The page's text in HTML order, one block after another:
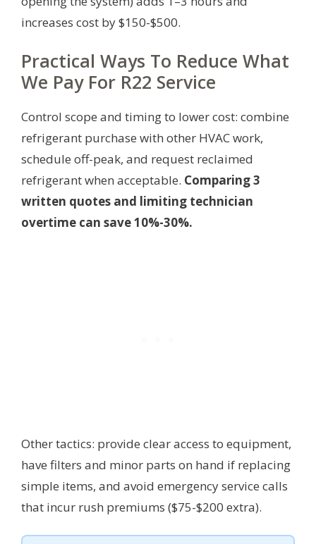
increases cost by $150-$500.
Practical Ways To Reduce What
We Pay For R22 Service
Control scope and timing to lower cost: combine
refrigerant purchase with other HVAC work,
schedule off-peak, and request reclaimed
refrigerant when acceptable. Comparing 3
written quotes and limiting technician
overtime can save 10%-30%.
Other tactics: provide clear access to equipment,
have filters and minor parts on hand if replacing
simple items, and avoid emergency service calls
that incur rush premiums ($75-$200 extra).